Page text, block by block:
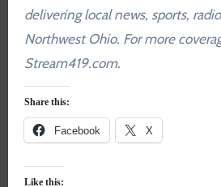
delivering local news, sports,
Northwest Ohio. For more
Stream419.com.
Share this:
Facebook X
Like this: